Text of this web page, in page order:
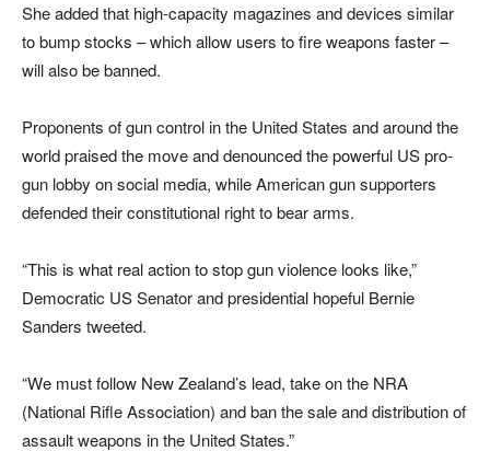
She added that high-capacity magazines and devices similar
to bump stocks – which allow users to fire weapons faster –
will also be banned.
Proponents of gun control in the United States and around the
world praised the move and denounced the powerful US pro-
gun lobby on social media, while American gun supporters
defended their constitutional right to bear arms.
“This is what real action to stop gun violence looks like,”
Democratic US Senator and presidential hopeful Bernie
Sanders tweeted.
“We must follow New Zealand’s lead, take on the NRA
(National Rifle Association) and ban the sale and distribution of
assault weapons in the United States.”